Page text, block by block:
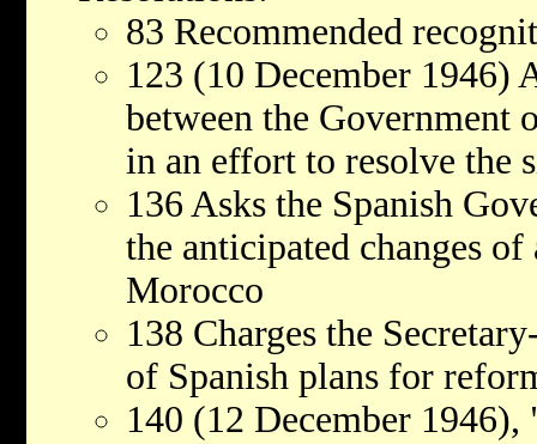
83 Recommended
123 (10 December 1946)
between the Government
in an effort to resolve the
136 Asks the Spanish
the anticipated changes
Morocco
138 Charges the
of Spanish plans for
140 (12 December